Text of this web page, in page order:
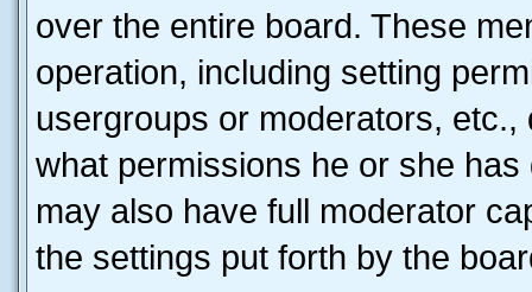
over the entire board. These
operation, including setting
usergroups or moderators,
what permissions he or she
may also have full moderator
the settings put forth by the